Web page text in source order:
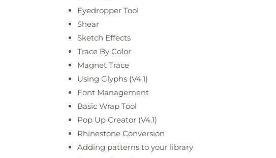
Eyedropper Tool
Shear
Sketch Effects
Trace By Color
Magnet Trace
Using Glyphs (V4.1)
Font Management
Basic Wrap Tool
Pop Up Creator (V4.1)
Rhinestone Conversion
Adding patterns to your library